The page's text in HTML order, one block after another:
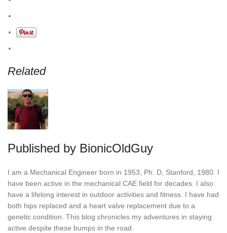
Related
Published by BionicOldGuy
I am a Mechanical Engineer born in 1953, Ph. D, Stanford, 1980. I
have been active in the mechanical CAE field for decades. I also
have a lifelong interest in outdoor activities and fitness. I have had
both hips replaced and a heart valve replacement due to a
genetic condition. This blog chronicles my adventures in staying
active despite these bumps in the road.